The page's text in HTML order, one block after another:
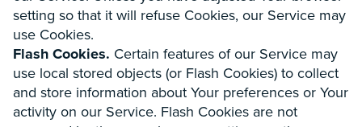
setting so that it will refuse Cookies, our Service may
use Cookies.
Flash Cookies. Certain features of our Service may
use local stored objects (or Flash Cookies) to collect
and store information about Your preferences or Your
activity on our Service. Flash Cookies are not